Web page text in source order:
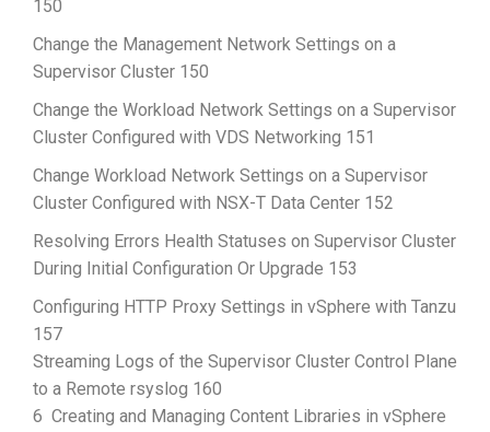
150
Change the Management Network Settings on a
Supervisor Cluster 150
Change the Workload Network Settings on a Supervisor
Cluster Configured with VDS Networking 151
Change Workload Network Settings on a Supervisor
Cluster Configured with NSX-T Data Center 152
Resolving Errors Health Statuses on Supervisor Cluster
During Initial Configuration Or Upgrade 153
Configuring HTTP Proxy Settings in vSphere with Tanzu
157
Streaming Logs of the Supervisor Cluster Control Plane
to a Remote rsyslog 160
6 Creating and Managing Content Libraries in vSphere